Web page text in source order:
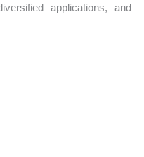
applications, and